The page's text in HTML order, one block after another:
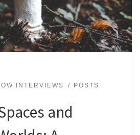
INTERVIEWS POSTS
and